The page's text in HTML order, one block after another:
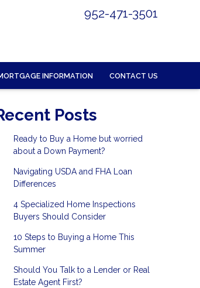
952-471-3501
INFORMATION CONTACT US
Posts
Ready to Buy a Home but worried
about a Down Payment?
Navigating USDA and FHA Loan
Differences
4 Specialized Home Inspections
Buyers Should Consider
10 Steps to Buying a Home This
Summer
Should You Talk to a Lender or Real
Estate Agent First?